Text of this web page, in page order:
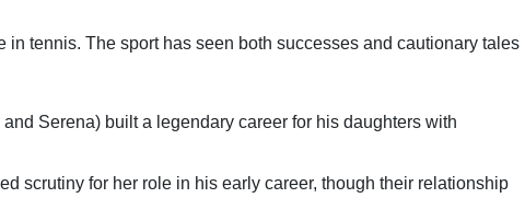
in tennis. The sport has seen both successes and cautionary tales
Serena) built a legendary career for his daughters with
scrutiny for her role in his early career, though their relationship